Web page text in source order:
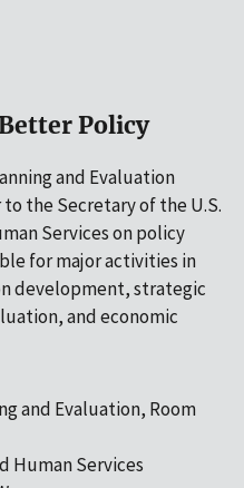
Policy
and Evaluation
the Secretary of the U.S.
Services on policy
for major activities in
development, strategic
and economic
and Evaluation, Room
Human Services